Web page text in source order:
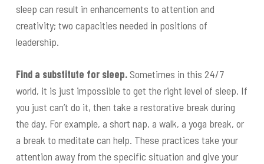
sleep can result in enhancements to attention and
creativity; two capacities needed in positions of
leadership.
Find a substitute for sleep.Sometimes in this 24/7
world, it is just impossible to get the right level of sleep. If
you just can’t do it, then take a restorative break during
the day. For example, a short nap, a walk, a yoga break, or
a break to meditate can help. These practices take your
attention away from the specific situation and give your